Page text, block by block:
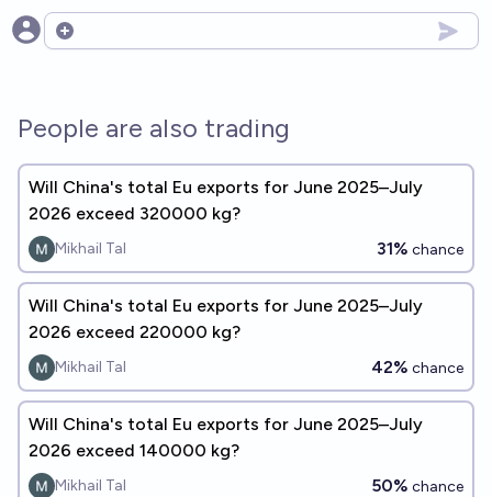
Open options
People are also trading
Will China's total Eu exports for June 2025–July
2026 exceed 320000 kg?
Mikhail Tal 31% chance
Will China's total Eu exports for June 2025–July
2026 exceed 220000 kg?
Mikhail Tal 42% chance
Will China's total Eu exports for June 2025–July
2026 exceed 140000 kg?
Mikhail Tal 50% chance